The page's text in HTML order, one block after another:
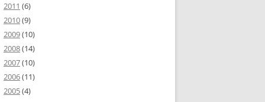
2011 (6)
2010(9)
2009(10)
2008(14)
2007(10)
2006(11)
2005(4)